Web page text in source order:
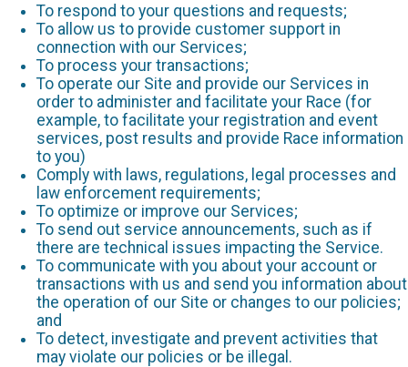
To respond to your questions and requests;
To allow us to provide customer support in
connection with our Services;
To process your transactions;
To operate our Site and provide our Services in
order to administer and facilitate your Race (for
example, to facilitate your registration and event
services, post results and provide Race information
to you)
Comply with laws, regulations, legal processes and
law enforcement requirements;
To optimize or improve our Services;
To send out service announcements, such as if
there are technical issues impacting the Service.
To communicate with you about your account or
transactions with us and send you information about
the operation of our Site or changes to our policies;
and
To detect, investigate and prevent activities that
may violate our policies or be illegal.